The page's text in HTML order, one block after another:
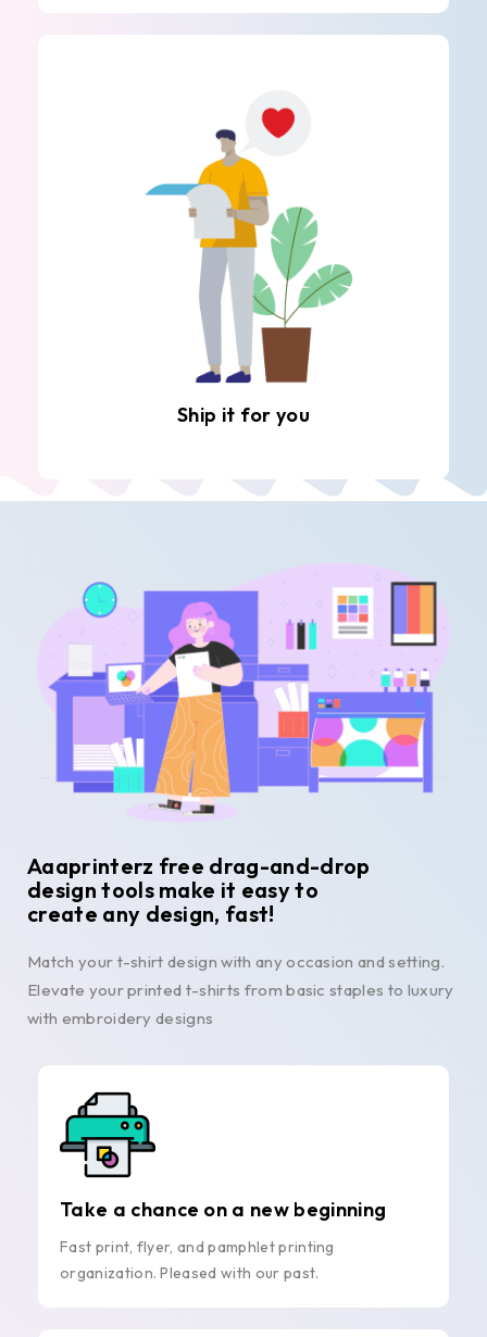
Ship it for you
Aaaprinterz free drag-and-drop
design tools make it easy to
create any design, fast!
Match your t-shirt design with any occasion and setting.
Elevate your printed t-shirts from basic staples to luxury
with embroidery designs
Take a chance on a new beginning
Fast print, flyer, and pamphlet printing
organization. Pleased with our past.